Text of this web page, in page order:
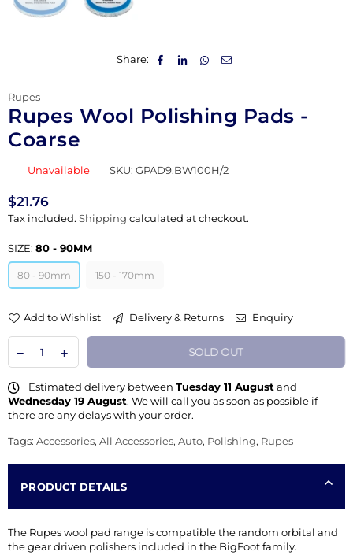
Share:
Rupes
Rupes Wool Polishing Pads -
Coarse
Unavailable SKU: GPAD9.BW100H/2
Regular
price
$21.76
Tax included. Shipping calculated at checkout.
SIZE: 80 - 90MM
80 - 90mm 150 - 170mm
Add to Wishlist Delivery & Returns Enquiry
SOLD OUT
Estimated delivery between Tuesday 11 August and
Wednesday 19 August. We will call you as soon as possible if
there are any delays with your order.
Tags: Accessories, All Accessories, Auto, Polishing, Rupes
PRODUCT DETAILS
The Rupes wool pad range is compatible the random orbital and
the gear driven polishers included in the BigFoot family.